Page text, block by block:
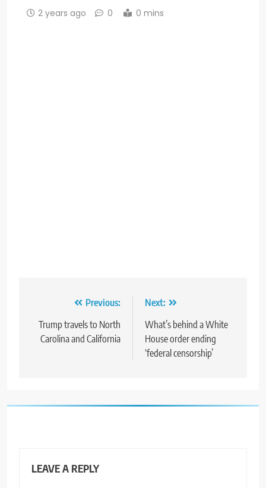
2 years ago 0 0 mins
navigation
Previous:
Trump travels to North
Carolina and California
Next:
What’s behind a White
House order ending
‘federal censorship’
LEAVE A REPLY